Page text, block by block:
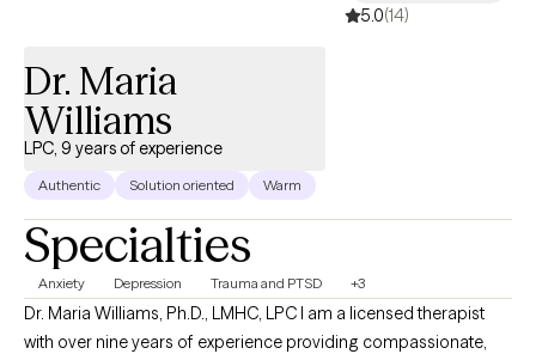
5.0(14)
Dr. Maria
Williams
LPC, 9 years of experience
Authentic Solution oriented Warm
Specialties
Anxiety Depression Trauma and PTSD +3
Dr. Maria Williams, Ph.D., LMHC, LPC I am a licensed therapist
with over nine years of experience providing compassionate,